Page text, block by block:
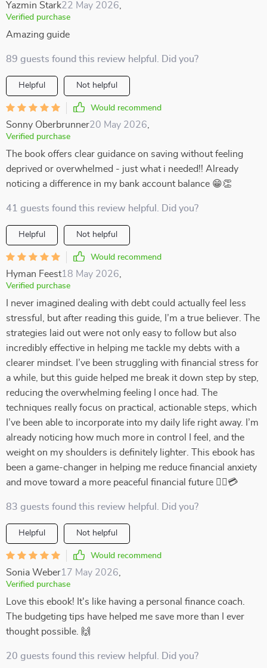
Yazmin Stark22 May 2026
Verified purchase
Amazing guide
89 guests found this review helpful. Did you?
Helpful Not helpful
Would recommend
Sonny Oberbrunner20 May 2026
Verified purchase
The book offers clear guidance on saving without feeling
deprived or overwhelmed - just what i needed!! Already
noticing a difference in my bank account balance 😁👏
41 guests found this review helpful. Did you?
Helpful Not helpful
Would recommend
Hyman Feest18 May 2026
Verified purchase
I never imagined dealing with debt could actually feel less
stressful, but after reading this guide, I’m a true believer. The
strategies laid out were not only easy to follow but also
incredibly effective in helping me tackle my debts with a
clearer mindset. I’ve been struggling with financial stress for
a while, but this guide helped me break it down step by step,
reducing the overwhelming feeling I once had. The
techniques really focus on practical, actionable steps, which
I’ve been able to incorporate into my daily life right away. I’m
already noticing how much more in control I feel, and the
weight on my shoulders is definitely lighter. This ebook has
been a game-changer in helping me reduce financial anxiety
and move toward a more peaceful financial future 💆‍♀️💳
83 guests found this review helpful. Did you?
Helpful Not helpful
Would recommend
Sonia Weber17 May 2026
Verified purchase
Love this ebook! It's like having a personal finance coach.
The budgeting tips have helped me save more than I ever
thought possible. 🙌
20 guests found this review helpful. Did you?